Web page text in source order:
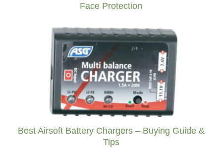
Face Protection
Best Airsoft Battery Chargers – Buying Guide &
Tips